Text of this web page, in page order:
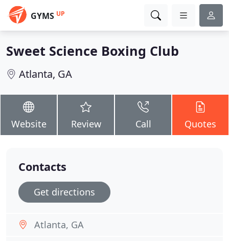
GYMS UP
Sweet Science Boxing Club
Atlanta, GA
Website Review Call Quotes
Contacts
Get directions
Atlanta, GA